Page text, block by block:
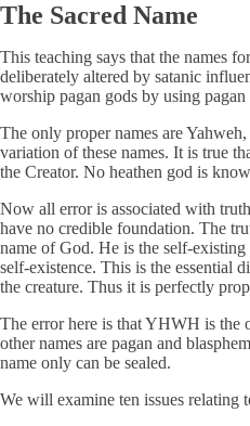
The Sacred Name
This teaching says that the names
deliberately altered by satanic
worship pagan gods by using pagan
The only proper names are
variation of these names. It is true
the Creator. No heathen god is
Now all error is associated with
have no credible foundation. The
name of God. He is the self-existing
self-existence. This is the essential
the creature. Thus it is perfectly
The error here is that YHWH is the
other names are pagan and
name only can be sealed.
We will examine ten issues relating